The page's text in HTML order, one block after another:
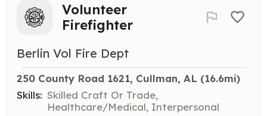
Volunteer
Firefighter
Berlin Vol Fire Dept
250 County Road 1621, Cullman, AL (16.6mi)
Skills: Skilled Craft Or Trade,
Healthcare/Medical, Interpersonal